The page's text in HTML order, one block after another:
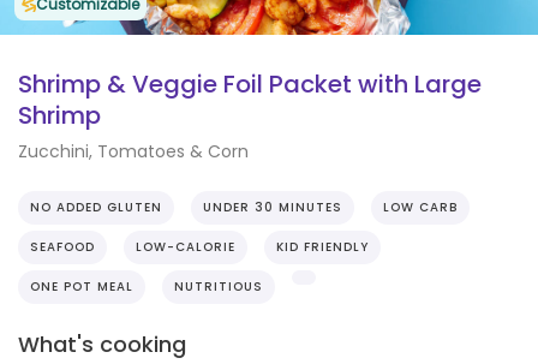
Customizable
Shrimp & Veggie Foil Packet with Large
Shrimp
Zucchini, Tomatoes & Corn
NO ADDED GLUTEN UNDER 30 MINUTES LOW CARB
SEAFOOD LOW-CALORIE KID FRIENDLY
ONE POT MEAL NUTRITIOUS
What's cooking